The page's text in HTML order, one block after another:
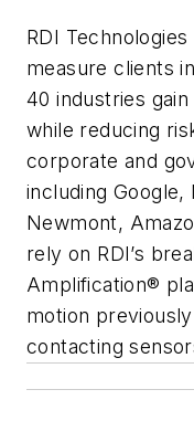
RDI
measure clients
40 industries
while reducing
corporate and
including Google,
Newmont,
rely on RDI’s
Amplification®
motion
contacting